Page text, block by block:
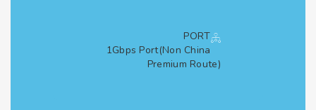
PORT
1Gbps Port(Non China
Premium Route)